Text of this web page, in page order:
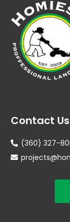
Contact Us
(360) 327-